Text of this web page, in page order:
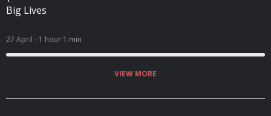
27 April - 1 hour 1 min
VIEW MORE